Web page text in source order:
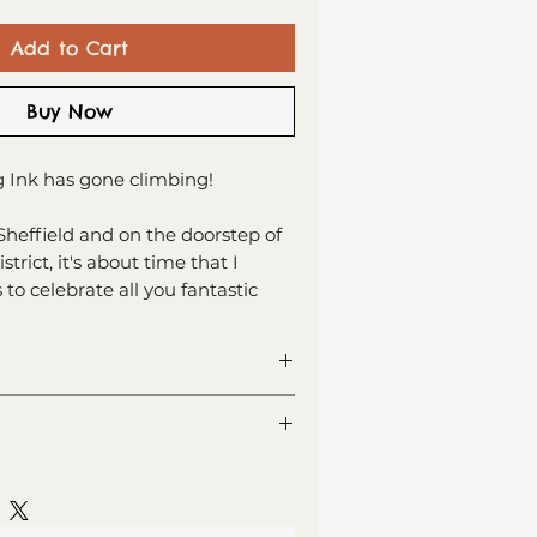
Add to Cart
Buy Now
Ink has gone climbing!
and on the doorstep of
it's about time that I
to celebrate all you fantastic
indoor climber or an outdoor
new series of cards has you
own message